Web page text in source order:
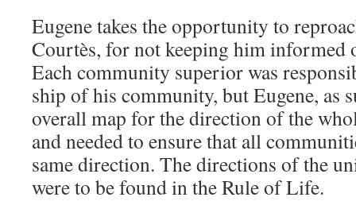
Eugene takes the opportunity to
Courtès, for not keeping him informed
Each community superior was
ship of his community, but Eugene, as
overall map for the direction of the
and needed to ensure that all
same direction. The directions of the
were to be found in the Rule of Life.